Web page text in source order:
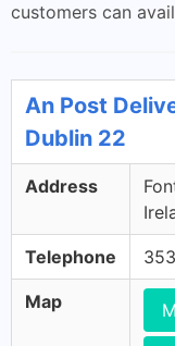
customers can
An Post
Dublin 22
Address
Telephone
Map